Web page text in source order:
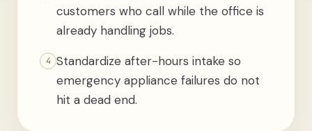
customers who call while the office is
already handling jobs.
4 Standardize after-hours intake so
emergency appliance failures do not
hit a dead end.